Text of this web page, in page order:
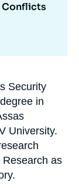
Conflicts
Security
in
University.
as